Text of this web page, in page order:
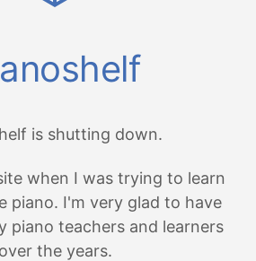
is shutting down.
when I was trying to learn
piano. I'm very glad to have
piano teachers and learners
over the years.